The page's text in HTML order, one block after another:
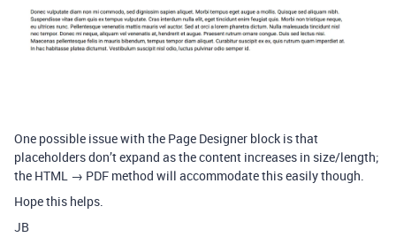
One possible issue with the Page Designer block is that
placeholders don’t expand as the content increases in size/length;
the HTML → PDF method will accommodate this easily though.
Hope this helps.
JB